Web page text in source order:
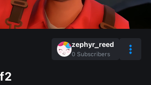
zephyr_reed
0 Subscribers